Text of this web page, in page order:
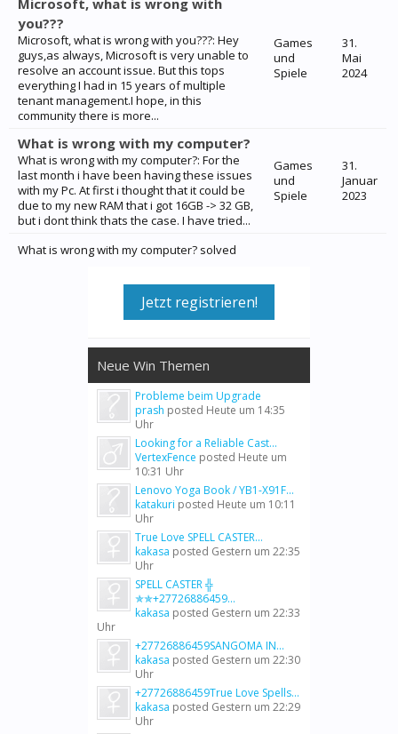
Microsoft, what is wrong with
you???
Microsoft, what is wrong with you???: Hey
guys,as always, Microsoft is very unable to
resolve an account issue. But this tops
everything I had in 15 years of multiple
tenant management.I hope, in this
community there is more...
Games
und
Spiele
31.
Mai
2024
What is wrong with my computer?
What is wrong with my computer?: For the
last month i have been having these issues
with my Pc. At first i thought that it could be
due to my new RAM that i got 16GB -> 32 GB,
but i dont think thats the case. I have tried...
Games
und
Spiele
31.
Januar
2023
What is wrong with my computer? solved
Jetzt registrieren!
Neue Win Themen
Probleme beim Upgrade
prash posted Heute um 14:35
Uhr
Looking for a Reliable Cast...
VertexFence posted Heute um
10:31 Uhr
Lenovo Yoga Book / YB1-X91F...
katakuri posted Heute um 10:11
Uhr
True Love SPELL CASTER...
kakasa posted Gestern um 22:35
Uhr
SPELL CASTER ╬
✯✯+27726886459...
kakasa posted Gestern um 22:33
Uhr
+27726886459SANGOMA IN...
kakasa posted Gestern um 22:30
Uhr
+27726886459True Love Spells...
kakasa posted Gestern um 22:29
Uhr